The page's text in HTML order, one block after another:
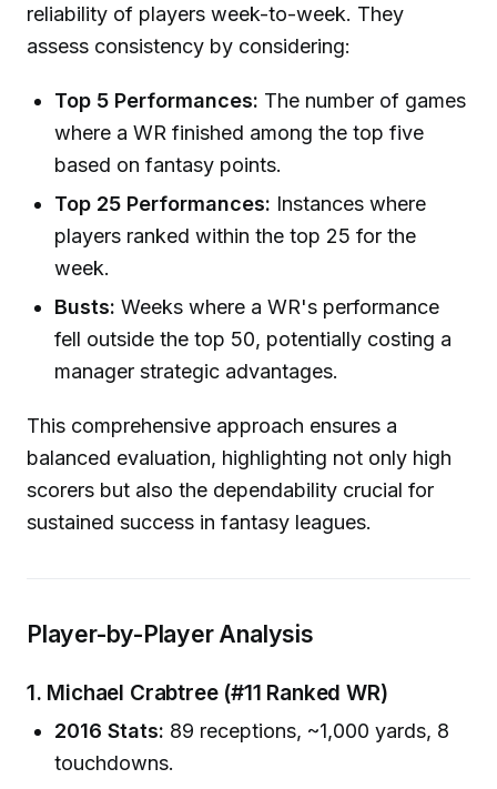
reliability of players week-to-week. They
assess consistency by considering:
Top 5 Performances: The number of games
where a WR finished among the top five
based on fantasy points.
Top 25 Performances: Instances where
players ranked within the top 25 for the
week.
Busts: Weeks where a WR's performance
fell outside the top 50, potentially costing a
manager strategic advantages.
This comprehensive approach ensures a
balanced evaluation, highlighting not only high
scorers but also the dependability crucial for
sustained success in fantasy leagues.
Player-by-Player Analysis
1. Michael Crabtree (#11 Ranked WR)
2016 Stats: 89 receptions, ~1,000 yards, 8
touchdowns.